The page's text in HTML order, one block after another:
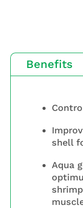
Benefits
shell
Aqua